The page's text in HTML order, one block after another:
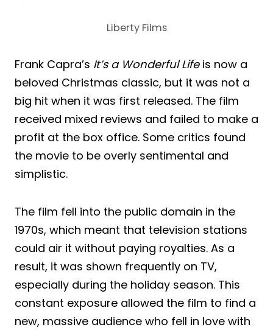
Liberty Films
Frank Capra’s It’s a Wonderful Lifeis now a
beloved Christmas classic, but it was not a
big hit when it was first released. The film
received mixed reviews and failed to make a
profit at the box office. Some critics found
the movie to be overly sentimental and
simplistic.
The film fell into the public domain in the
1970s, which meant that television stations
could air it without paying royalties. As a
result, it was shown frequently on TV,
especially during the holiday season. This
constant exposure allowed the film to find a
new, massive audience who fell in love with